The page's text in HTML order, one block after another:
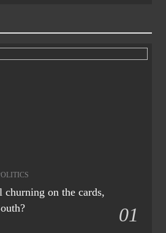
on the cards,
01